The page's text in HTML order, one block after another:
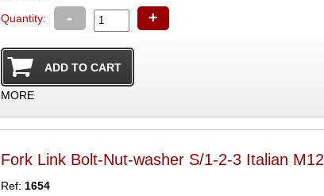
Quantity: - +
MORE
Fork Link Bolt-Nut-washer S/1-2-3 Italian M12
Ref: 1654